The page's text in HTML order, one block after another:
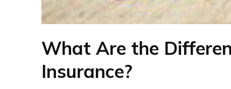
What Are the
Insurance?